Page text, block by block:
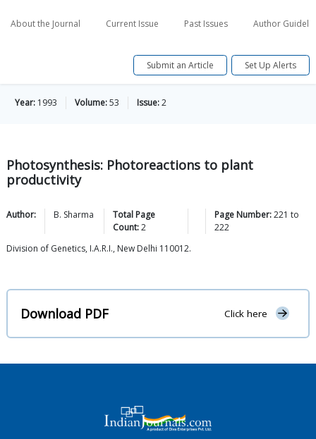
About the Journal Current Issue Past Issues Author
Submit an Article Set Up Alerts
Year: 1993 Volume:53 Issue:2
Photosynthesis: Photoreactions to plant
productivity
Author: B. Sharma
Total Page
Count:2
Page Number:221 to
222
Division of Genetics, I.A.R.I., New Delhi 110012.
Download PDF Click here